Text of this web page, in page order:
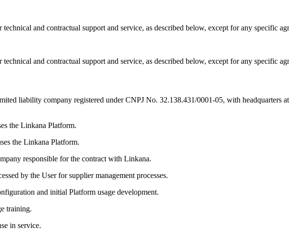
and contractual support and service, as described below, except for any specific
and contractual support and service, as described below, except for any specific
liability company registered under CNPJ No. 32.138.431/0001-05, with headquarters
the Linkana Platform.
the Linkana Platform.
responsible for the contract with Linkana.
by the User for supplier management processes.
and initial Platform usage development.
training.
in service.